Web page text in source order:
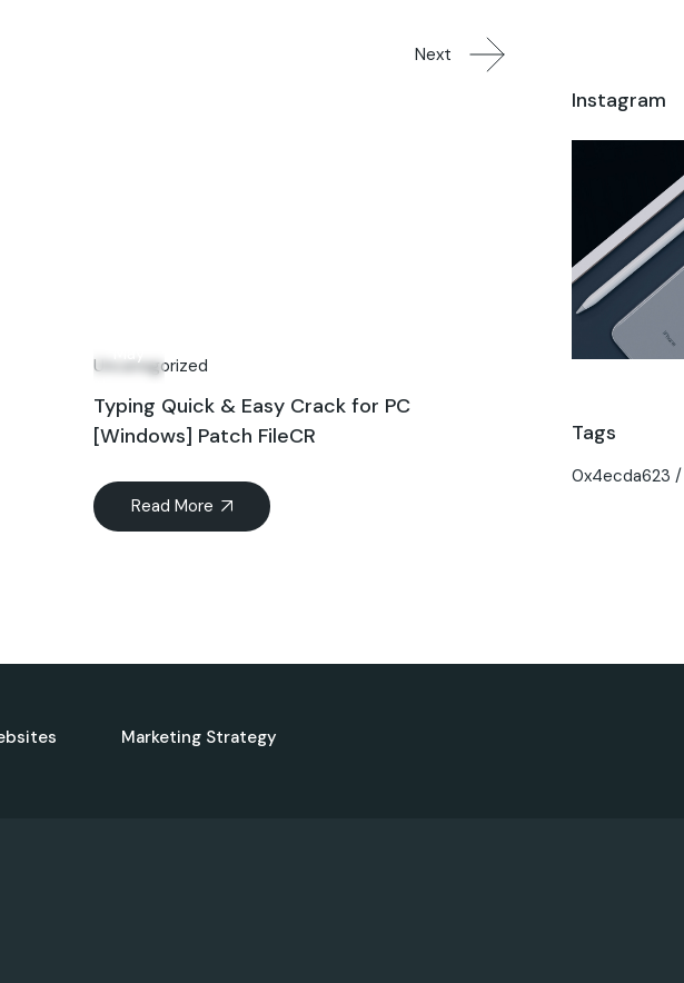
Next
Uncategorized
Typing Quick & Easy Crack for PC
[Windows] Patch FileCR
Read More
Instagram
Tags
0x4ecda623
Marketing Strategy